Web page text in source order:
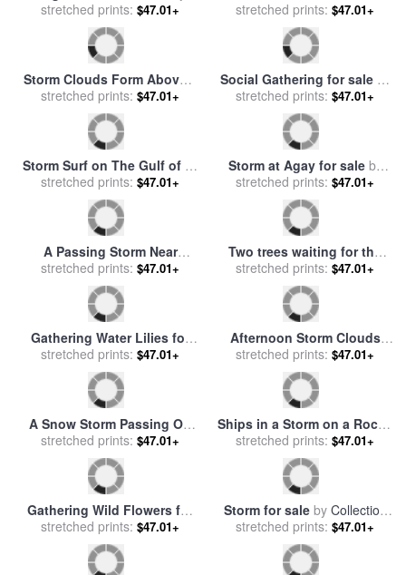
Aivazovsky
A Shepherd And His Herd
Crossing The River Before
The Storm for saleby
Georges Michel
stretched prints:$47.01+
Storm Clouds Form Above
Log Buildings on The Site
of French Azilum for sale
Raymond Gehman
stretched prints:$47.01+
August storm for sale
Collection 8
stretched prints: $47.01+
After the storm for sale
Collection 8
stretched prints:$47.01+
Storm Clouds Form Above a
Log Cabin on The Site of
French Azilum for saleby
Raymond Gehman
stretched prints:$47.01+
Social Gathering for sale
Diana Ong
stretched prints:$47.01+
Storm Surf on The Gulf of St
Lawrence for saleby
Raymond Gehman
stretched prints:$47.01+
Storm at Agay for sale
Jean Baptiste Armand
Guillaumin
stretched prints:$47.01+
A Passing Storm Near
Selkirk North Berwick for
salebyAlfred Fontville De
Breanski
stretched prints:$47.01+
Two trees waiting for the
storm for salebyPol Ledent
stretched prints:$47.01+
Gathering Water Lilies for
salebyPeter Henry Emerson
stretched prints:$47.01+
Afternoon Storm Clouds
Gather Above The Site of
French Azilum for saleby
Raymond Gehman
stretched prints:$47.01+